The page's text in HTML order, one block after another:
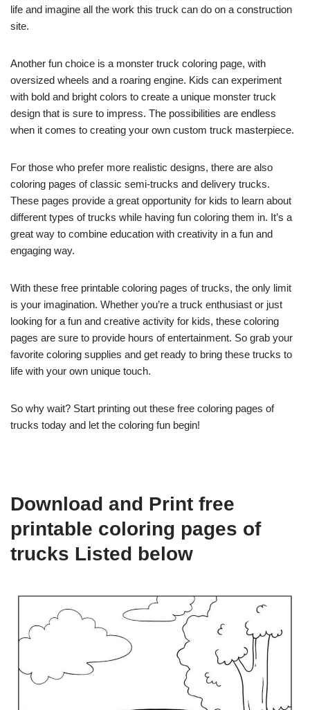
life and imagine all the work this truck can do on a construction
site.
Another fun choice is a monster truck coloring page, with
oversized wheels and a roaring engine. Kids can experiment
with bold and bright colors to create a unique monster truck
design that is sure to impress. The possibilities are endless
when it comes to creating your own custom truck masterpiece.
For those who prefer more realistic designs, there are also
coloring pages of classic semi-trucks and delivery trucks.
These pages provide a great opportunity for kids to learn about
different types of trucks while having fun coloring them in. It’s a
great way to combine education with creativity in a fun and
engaging way.
With these free printable coloring pages of trucks, the only limit
is your imagination. Whether you’re a truck enthusiast or just
looking for a fun and creative activity for kids, these coloring
pages are sure to provide hours of entertainment. So grab your
favorite coloring supplies and get ready to bring these trucks to
life with your own unique touch.
So why wait? Start printing out these free coloring pages of
trucks today and let the coloring fun begin!
Download and Print free
printable coloring pages of
trucks Listed below